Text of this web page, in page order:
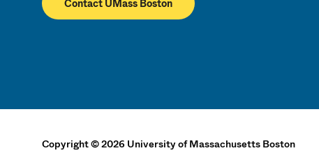
Contact UMass Boston
Copyright©2026 University of Massachusetts Boston